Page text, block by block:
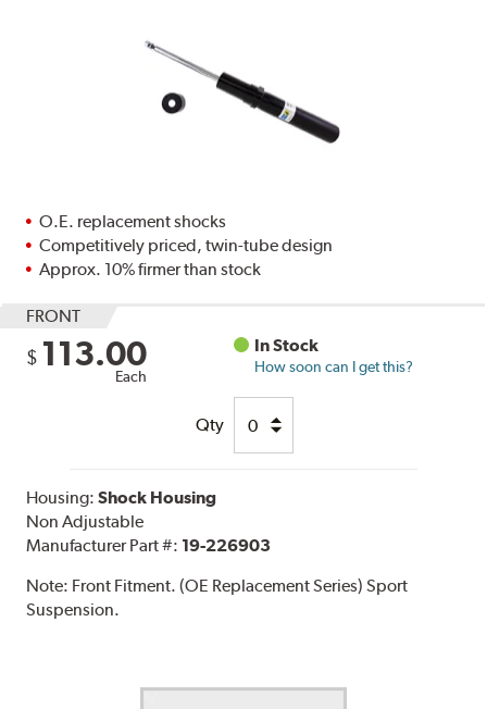
O.E. replacement shocks
Competitively priced, twin-tube design
Approx. 10% firmer than stock
FRONT
$ 113.00
Each
In Stock
How soon can I get this?
Qty
Housing:Shock Housing
Non Adjustable
Manufacturer Part #: 19-226903
Note: Front Fitment. (OE Replacement Series) Sport
Suspension.